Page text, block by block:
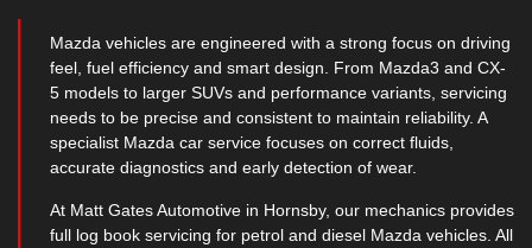
Mazda vehicles are engineered with a strong focus on driving
feel, fuel efficiency and smart design. From Mazda3 and CX-
5 models to larger SUVs and performance variants, servicing
needs to be precise and consistent to maintain reliability. A
specialist Mazda car service focuses on correct fluids,
accurate diagnostics and early detection of wear.
At Matt Gates Automotive in Hornsby, our mechanics provides
full log book servicing for petrol and diesel Mazda vehicles. All